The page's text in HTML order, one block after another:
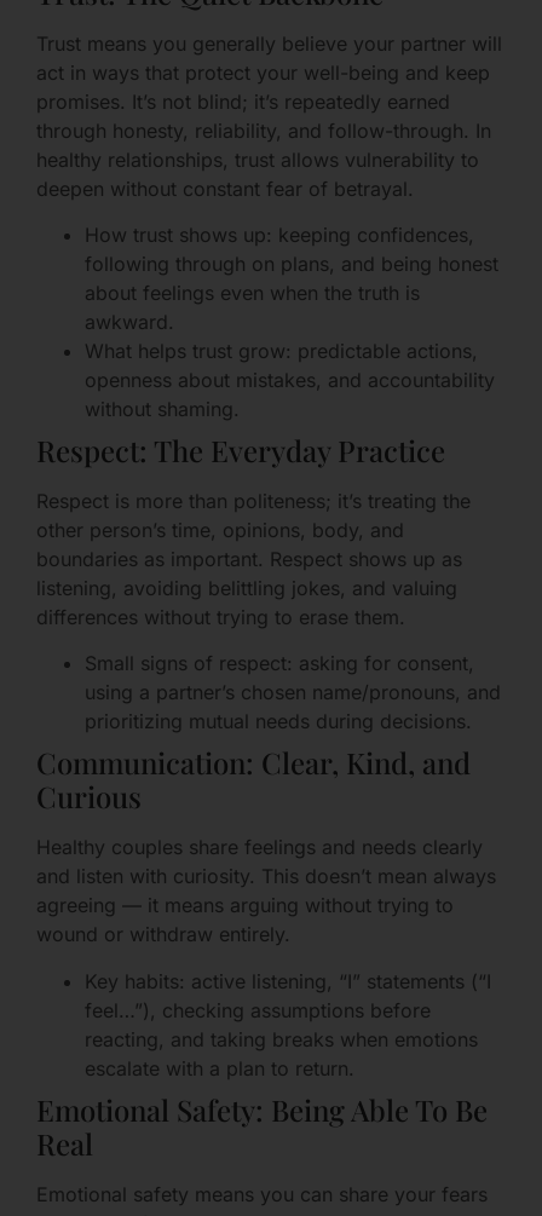
Trust means you generally believe your partner will
act in ways that protect your well-being and keep
promises. It’s not blind; it’s repeatedly earned
through honesty, reliability, and follow-through. In
healthy relationships, trust allows vulnerability to
deepen without constant fear of betrayal.
How trust shows up: keeping confidences,
following through on plans, and being honest
about feelings even when the truth is
awkward.
What helps trust grow: predictable actions,
openness about mistakes, and accountability
without shaming.
Respect: The Everyday Practice
Respect is more than politeness; it’s treating the
other person’s time, opinions, body, and
boundaries as important. Respect shows up as
listening, avoiding belittling jokes, and valuing
differences without trying to erase them.
Small signs of respect: asking for consent,
using a partner’s chosen name/pronouns, and
prioritizing mutual needs during decisions.
Communication: Clear, Kind, and
Curious
Healthy couples share feelings and needs clearly
and listen with curiosity. This doesn’t mean always
agreeing — it means arguing without trying to
wound or withdraw entirely.
Key habits: active listening, “I” statements (“I
feel…”), checking assumptions before
reacting, and taking breaks when emotions
escalate with a plan to return.
Emotional Safety: Being Able To Be
Real
Emotional safety means you can share your fears